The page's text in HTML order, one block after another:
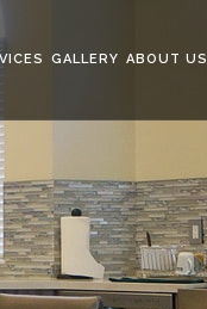
GALLERY ABOUT US